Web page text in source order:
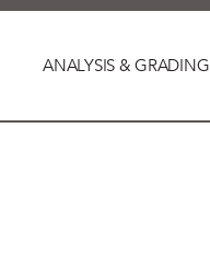
ANALYSIS & GRADING